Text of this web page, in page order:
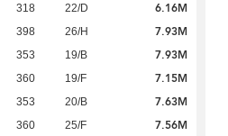
318 22/D 6.16M
398 26/H 7.93M
353 19/B 7.93M
360 19/F 7.15M
353 20/B 7.63M
360 25/F 7.56M